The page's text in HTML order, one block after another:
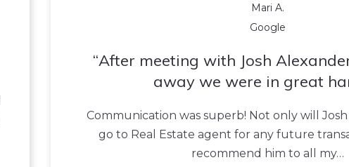
Mari A.
Google
After meeting with Josh
away we were in great
Communication was superb! Not only will
go to Real Estate agent for any future
recommend him to all my…